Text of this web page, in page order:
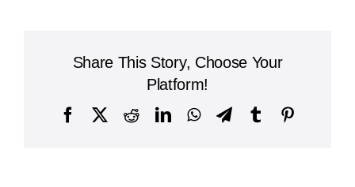
Childhood
Strong
Start
Share This Story, Choose Your
Platform!
FacebookRedditLinkedInWhatsAppTelegram
Tumblr